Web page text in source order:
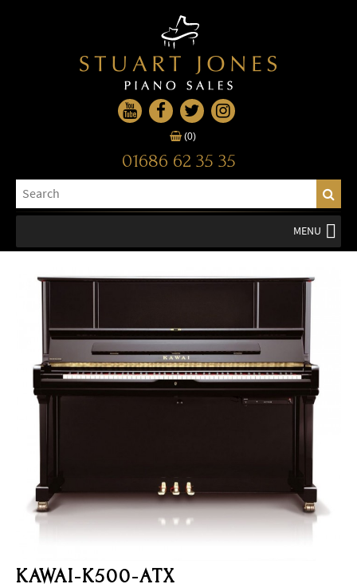
(0)
01686 62 35 35
MENU
KAWAI-K500-ATX